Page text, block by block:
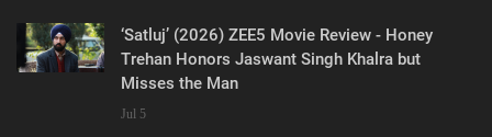
‘Satluj’ (2026) ZEE5 Movie Review - Honey
Trehan Honors Jaswant Singh Khalra but
Misses the Man
Jul 5